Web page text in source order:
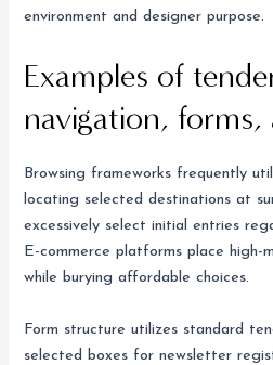
environment and designer purpose.
Examples of
navigation, forms,
Browsing frameworks frequently
locating selected destinations at
excessively select initial entries
E-commerce platforms place high-
while burying affordable choices.
Form structure utilizes standard
selected boxes for newsletter